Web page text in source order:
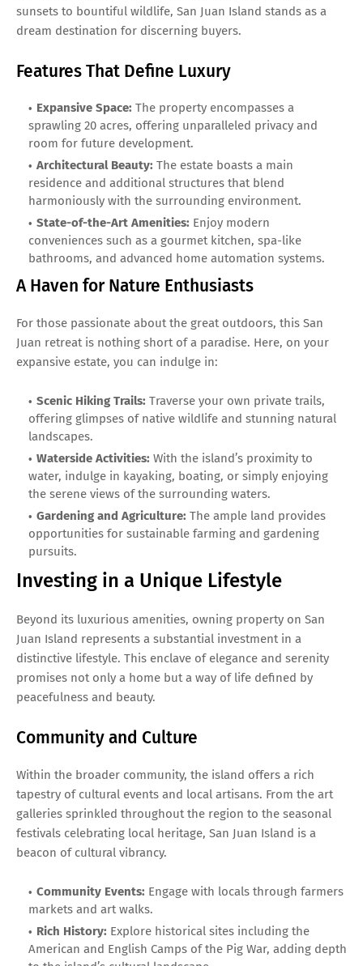
sunsets to bountiful wildlife, San Juan Island stands as a
dream destination for discerning buyers.
Features That Define Luxury
Expansive Space: The property encompasses a
sprawling 20 acres, offering unparalleled privacy and
room for future development.
Architectural Beauty: The estate boasts a main
residence and additional structures that blend
harmoniously with the surrounding environment.
State-of-the-Art Amenities: Enjoy modern
conveniences such as a gourmet kitchen, spa-like
bathrooms, and advanced home automation systems.
A Haven for Nature Enthusiasts
For those passionate about the great outdoors, this San
Juan retreat is nothing short of a paradise. Here, on your
expansive estate, you can indulge in:
Scenic Hiking Trails: Traverse your own private trails,
offering glimpses of native wildlife and stunning natural
landscapes.
Waterside Activities: With the island’s proximity to
water, indulge in kayaking, boating, or simply enjoying
the serene views of the surrounding waters.
Gardening and Agriculture: The ample land provides
opportunities for sustainable farming and gardening
pursuits.
Investing in a Unique Lifestyle
Beyond its luxurious amenities, owning property on San
Juan Island represents a substantial investment in a
distinctive lifestyle. This enclave of elegance and serenity
promises not only a home but a way of life defined by
peacefulness and beauty.
Community and Culture
Within the broader community, the island offers a rich
tapestry of cultural events and local artisans. From the art
galleries sprinkled throughout the region to the seasonal
festivals celebrating local heritage, San Juan Island is a
beacon of cultural vibrancy.
Community Events: Engage with locals through farmers
markets and art walks.
Rich History: Explore historical sites including the
American and English Camps of the Pig War, adding depth